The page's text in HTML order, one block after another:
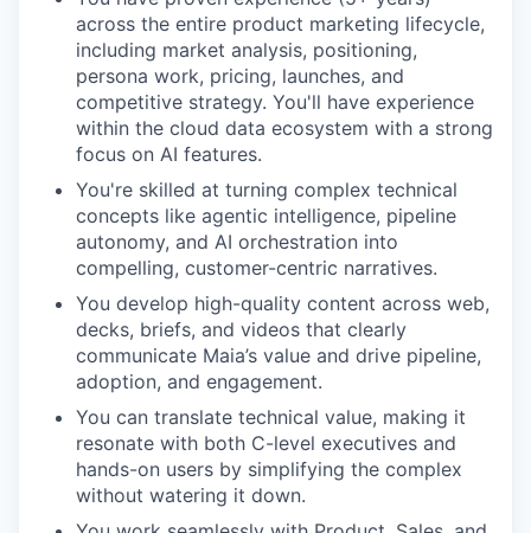
across the entire product marketing lifecycle,
including market analysis, positioning,
persona work, pricing, launches, and
competitive strategy. You'll have experience
within the cloud data ecosystem with a strong
focus on AI features.
You're skilled at turning complex technical
concepts like agentic intelligence, pipeline
autonomy, and AI orchestration into
compelling, customer-centric narratives.
You develop high-quality content across web,
decks, briefs, and videos that clearly
communicate Maia’s value and drive pipeline,
adoption, and engagement.
You can translate technical value, making it
resonate with both C-level executives and
hands-on users by simplifying the complex
without watering it down.